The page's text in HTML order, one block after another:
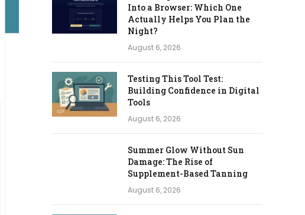
Into a Browser: Which One
Actually Helps You Plan the
Night?
August 6, 2026
Testing This Tool Test:
Building Confidence in Digital
Tools
August 6, 2026
Summer Glow Without Sun
Damage: The Rise of
Supplement-Based Tanning
August 6, 2026